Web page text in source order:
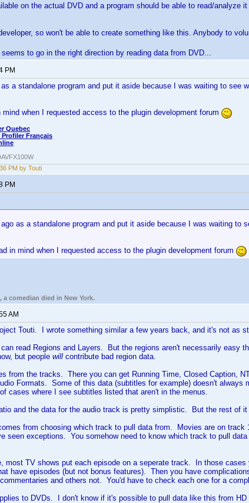
on the actual DVD and a program should be able to read/analyze
so won't be able to create something like this. Anybody to
seems to go in the right direction by reading data from DVD...
PM
a standalone program and put it aside because I was waiting to see
when I requested access to the plugin development forum
Quebec
Profiler Français
PM by Touti
PM
as a standalone program and put it aside because I was waiting to
in mind when I requested access to the plugin development forum
a comedian died in New York.
AM
Touti. I wrote something similar a few years back, and it's not as
read Regions and Layers. But the regions aren't necessarily easy
but people will contribute bad region data.
from the tracks. There you can get Running Time, Closed Caption,
Formats. Some of this data (subtitles for example) doesn't always
cases where I see subtitles listed that aren't in the menus.
and the data for the audio track is pretty simplistic. But the rest of
from choosing which track to pull data from. Movies are on track
exceptions. You somehow need to know which track to pull
most TV shows put each episode on a seperate track. In those cases
have episodes (but not bonus features). Then you have
and others not. You'd have to check each one for a
to DVDs. I don't know if it's possible to pull data like this from